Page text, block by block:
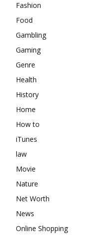
Fashion
Food
Gambling
Gaming
Genre
Health
History
Home
How to
iTunes
law
Movie
Nature
Net Worth
News
Online Shopping